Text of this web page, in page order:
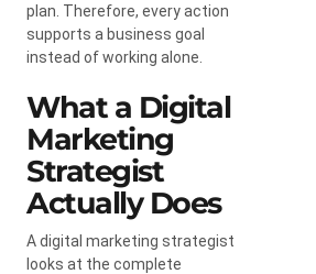
plan. Therefore, every action
supports a business goal
instead of working alone.
What a Digital
Marketing
Strategist
Actually Does
A digital marketing strategist
looks at the complete